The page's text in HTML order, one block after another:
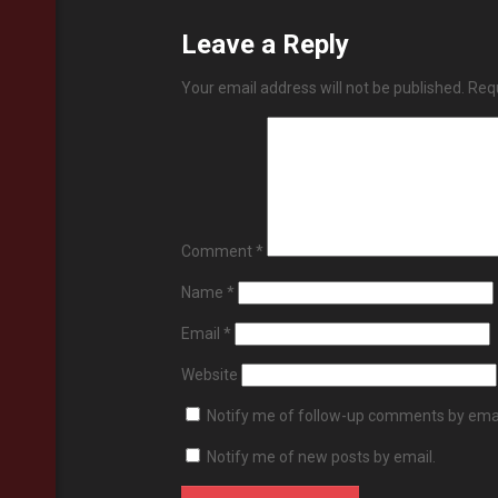
Leave a Reply
Your email address will not be published.
Comment*
Name *
Email *
Website
Notify me of follow-up comments by
Notify me of new posts by email.